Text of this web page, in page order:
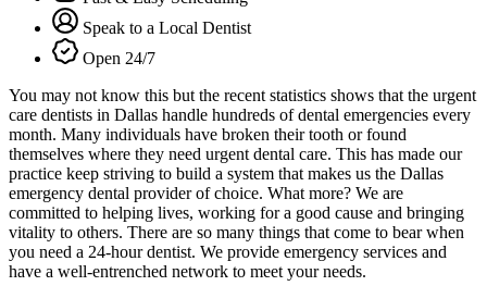
Speak to a Local Dentist
Open 24/7
You may not know this but the recent statistics shows that the urgent
care dentists in Dallas handle hundreds of dental emergencies every
month. Many individuals have broken their tooth or found
themselves where they need urgent dental care. This has made our
practice keep striving to build a system that makes us the Dallas
emergency dental provider of choice. What more? We are
committed to helping lives, working for a good cause and bringing
vitality to others. There are so many things that come to bear when
you need a 24-hour dentist. We provide emergency services and
have a well-entrenched network to meet your needs.